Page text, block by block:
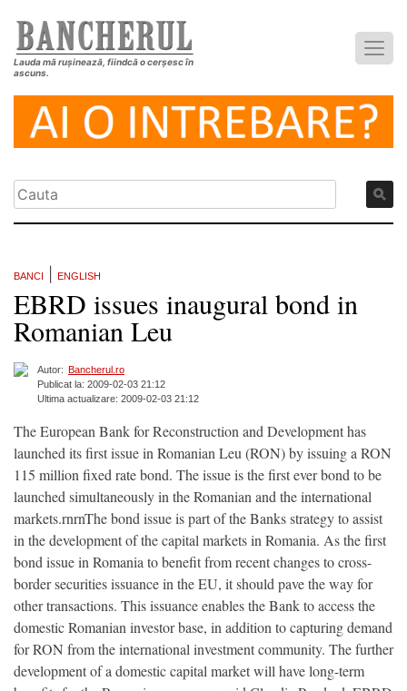
Lauda mă rușinează, fiindcă o cerșesc în
ascuns.
BANCI ENGLISH
EBRD issues inaugural bond in
Romanian Leu
Autor: Bancherul.ro
Publicat la: 2009-02-03 21:12
Ultima actualizare: 2009-02-03 21:12
The European Bank for Reconstruction and Development has
launched its first issue in Romanian Leu (RON) by issuing a RON
115 million fixed rate bond. The issue is the first ever bond to be
launched simultaneously in the Romanian and the international
markets.rnrnThe bond issue is part of the Banks strategy to assist
in the development of the capital markets in Romania. As the first
bond issue in Romania to benefit from recent changes to cross-
border securities issuance in the EU, it should pave the way for
other transactions. This issuance enables the Bank to access the
domestic Romanian investor base, in addition to capturing demand
for RON from the international investment community. The further
development of a domestic capital market will have long-term